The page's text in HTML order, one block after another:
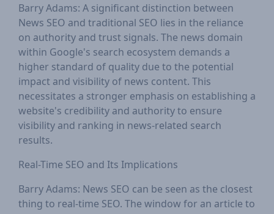
Barry Adams: A significant distinction between
News SEO and traditional SEO lies in the reliance
on authority and trust signals. The news domain
within Google's search ecosystem demands a
higher standard of quality due to the potential
impact and visibility of news content. This
necessitates a stronger emphasis on establishing a
website's credibility and authority to ensure
visibility and ranking in news-related search
results.
Real-Time SEO and Its Implications
Barry Adams: News SEO can be seen as the closest
thing to real-time SEO. The window for an article to